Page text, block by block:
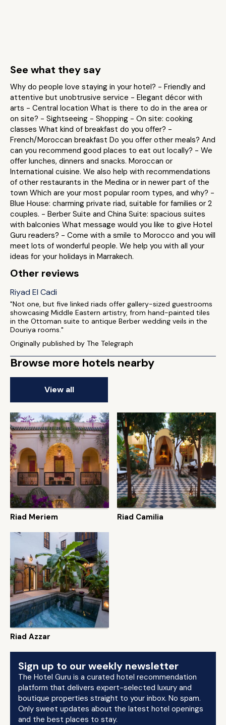
See what they say
Why do people love staying in your hotel? - Friendly and
attentive but unobtrusive service - Elegant décor with
arts - Central location What is there to do in the area or
on site? - Sightseeing - Shopping - On site: cooking
classes What kind of breakfast do you offer? -
French/Moroccan breakfast Do you offer other meals? And
can you recommend good places to eat out locally? - We
offer lunches, dinners and snacks. Moroccan or
International cuisine. We also help with recommendations
of other restaurants in the Medina or in newer part of the
town Which are your most popular room types, and why? -
Blue House: charming private riad, suitable for families or 2
couples. - Berber Suite and China Suite: spacious suites
with balconies What message would you like to give Hotel
Guru readers? - Come with a smile to Morocco and you will
meet lots of wonderful people. We help you with all your
ideas for your holidays in Marrakech.
Other reviews
Riyad El Cadi
"Not one, but five linked riads offer gallery-sized guestrooms
showcasing Middle Eastern artistry, from hand-painted tiles
in the Ottoman suite to antique Berber wedding veils in the
Douriya rooms."
Originally published by The Telegraph
Browse more hotels nearby
View all
Riad Meriem Riad Camilia
Riad Azzar
Sign up to our weekly newsletter
The Hotel Guru is a curated hotel recommendation
platform that delivers expert-selected luxury and
boutique properties straight to your inbox. No spam.
Only sweet updates about the latest hotel openings
and the best places to stay.